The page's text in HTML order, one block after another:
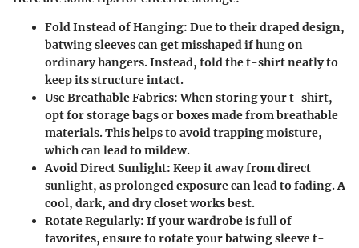
Fold Instead of Hanging: Due to their draped design,
batwing sleeves can get misshaped if hung on
ordinary hangers. Instead, fold the t-shirt neatly to
keep its structure intact.
Use Breathable Fabrics: When storing your t-shirt,
opt for storage bags or boxes made from breathable
materials. This helps to avoid trapping moisture,
which can lead to mildew.
Avoid Direct Sunlight: Keep it away from direct
sunlight, as prolonged exposure can lead to fading. A
cool, dark, and dry closet works best.
Rotate Regularly: If your wardrobe is full of
favorites, ensure to rotate your batwing sleeve t-